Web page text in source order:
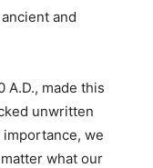
and
A.D., made this
unwritten
we
what our